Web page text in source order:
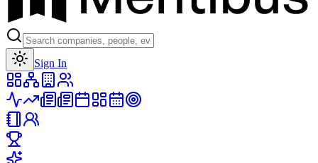
Sign In